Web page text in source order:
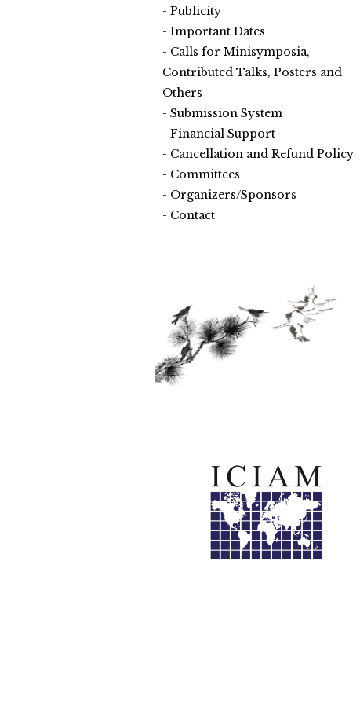
Publicity
Important Dates
Calls for Minisymposia,
Contributed Talks, Posters and
Others
Submission System
Financial Support
Cancellation and Refund Policy
Committees
Organizers/Sponsors
Contact